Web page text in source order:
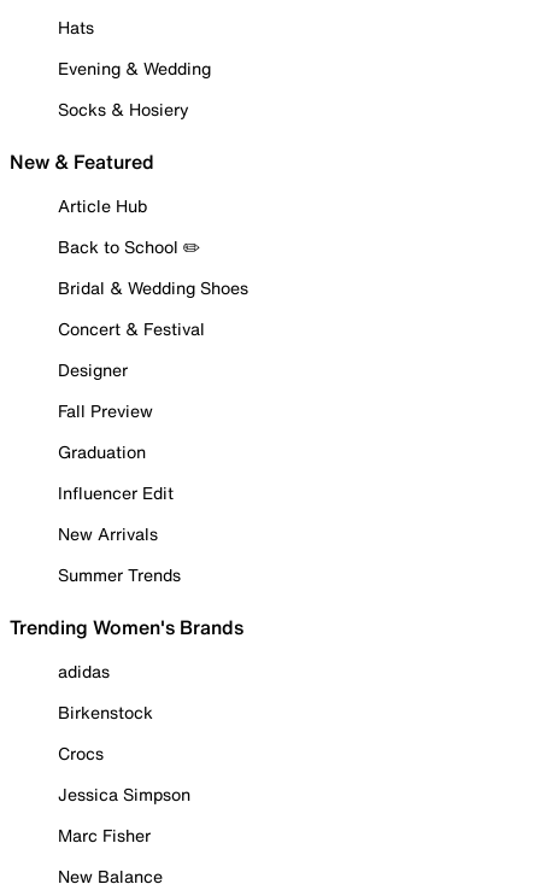
Hats
Evening & Wedding
Socks & Hosiery
New & Featured
Article Hub
Back to School ✏️
Bridal & Wedding Shoes
Concert & Festival
Designer
Fall Preview
Graduation
Influencer Edit
New Arrivals
Summer Trends
Trending Women's Brands
adidas
Birkenstock
Crocs
Jessica Simpson
Marc Fisher
New Balance